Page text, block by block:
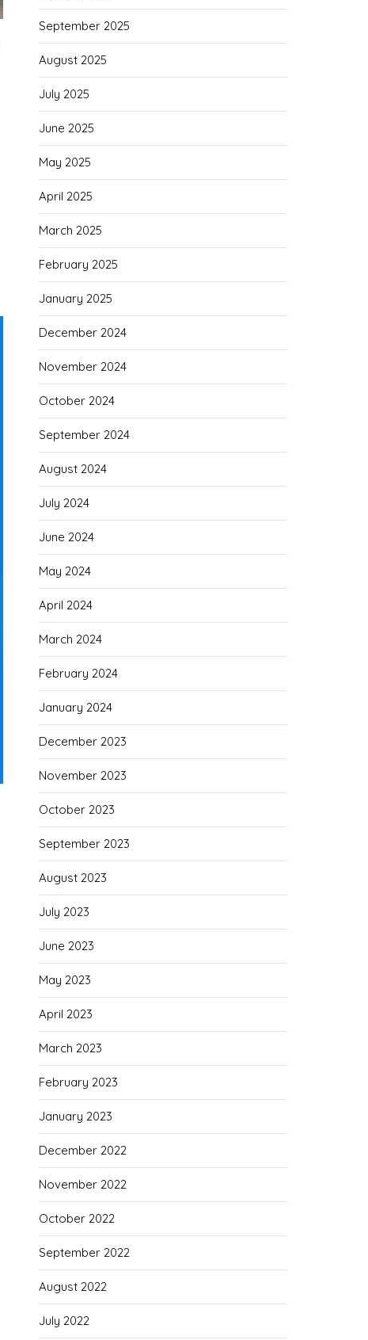
September 2025
August 2025
July 2025
June 2025
May 2025
April 2025
March 2025
February 2025
January 2025
December 2024
November 2024
October 2024
September 2024
August 2024
July 2024
June 2024
May 2024
April 2024
March 2024
February 2024
January 2024
December 2023
November 2023
October 2023
September 2023
August 2023
July 2023
June 2023
May 2023
April 2023
March 2023
February 2023
January 2023
December 2022
November 2022
October 2022
September 2022
August 2022
July 2022